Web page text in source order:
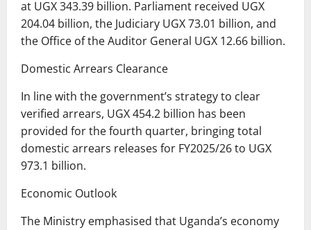
at UGX 343.39 billion. Parliament received UGX
204.04 billion, the Judiciary UGX 73.01 billion, and
the Office of the Auditor General UGX 12.66 billion.
Domestic Arrears Clearance
In line with the government’s strategy to clear
verified arrears, UGX 454.2 billion has been
provided for the fourth quarter, bringing total
domestic arrears releases for FY2025/26 to UGX
973.1 billion.
Economic Outlook
The Ministry emphasised that Uganda’s economy